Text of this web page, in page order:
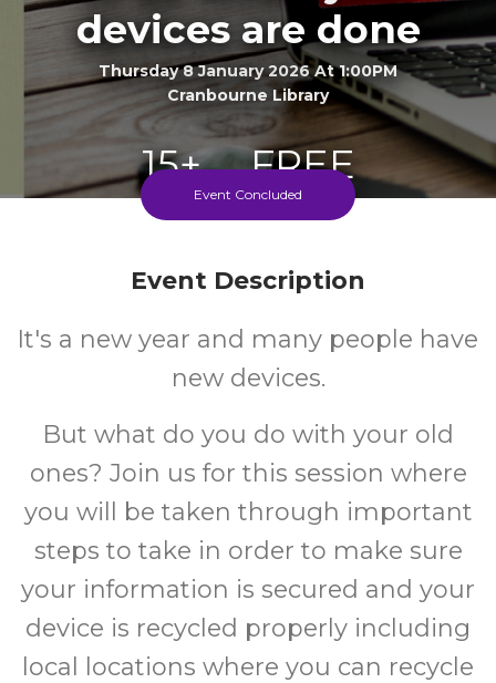
devices are done
Thursday 8 January 2026 At 1:00PM
Cranbourne Library
15+
Years
FREE
Cost
Event Concluded
Event Description
It's a new year and many people have
new devices.
But what do you do with your old
ones? Join us for this session where
you will be taken through important
steps to take in order to make sure
your information is secured and your
device is recycled properly including
local locations where you can recycle